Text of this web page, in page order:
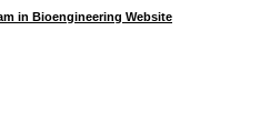
in Bioengineering Website